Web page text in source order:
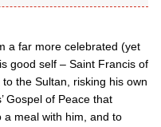
a far more celebrated (yet
good self – Saint Francis of
the Sultan, risking his own
Gospel of Peace that
a meal with him, and to